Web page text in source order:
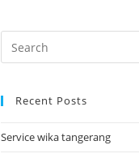
Recent Posts
Service wika tangerang